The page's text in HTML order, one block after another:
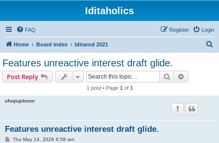
Iditaholics
FAQ Login
Register
Home Board index Iditarod 2021
Features unreactive interest draft glide.
Post Reply Search
1 post • Page 1 of 1
ofoqiujoboror
Features unreactive interest draft glide.
PThu May 14, 2026 6:58 am